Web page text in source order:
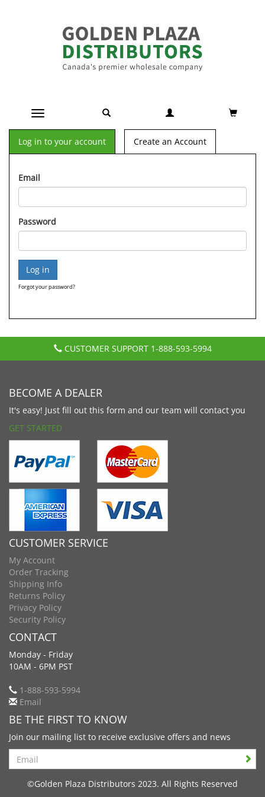
Toggle navigation
Log in to your account Create an Account
Email
Password
Forgot your password?
CUSTOMER SUPPORT 1-888-593-5994
BECOME A DEALER
It's easy! Just fill out this form and our team will contact you
GET STARTED
CUSTOMER SERVICE
My Account
Order Tracking
Shipping Info
Returns Policy
Privacy Policy
Security Policy
CONTACT
Monday - Friday
10AM - 6PM PST
1-888-593-5994
Email
BE THE FIRST TO KNOW
Join our mailing list to receive exclusive offers and news
Search
©Golden Plaza Distributors 2023. All Rights Reserved